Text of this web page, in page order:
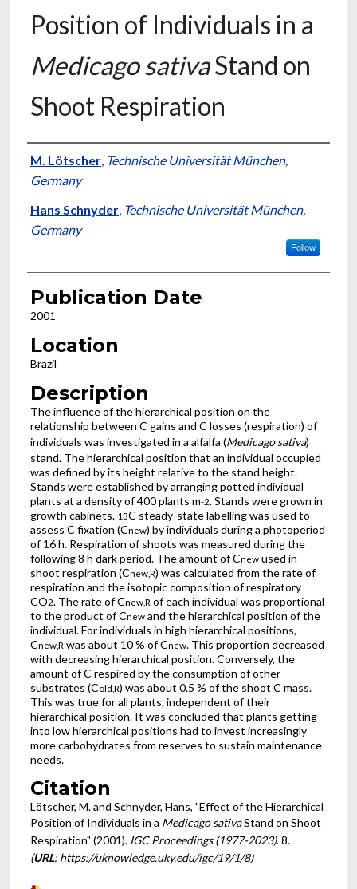
Position of Individuals in a
Medicago sativaStand on
Shoot Respiration
Presenter Information
M. Lötscher, Technische Universität München,
Germany
Hans Schnyder, Technische Universität München,
Germany
Follow
Publication Date
2001
Location
Brazil
Description
The influence of the hierarchical position on the
relationship between C gains and C losses (respiration) of
individuals was investigated in a alfalfa (Medicago sativa)
stand. The hierarchical position that an individual occupied
was defined by its height relative to the stand height.
Stands were established by arranging potted individual
plants at a density of 400 plants m-2. Stands were grown in
growth cabinets. 13C steady-state labelling was used to
assess C fixation (Cnew) by individuals during a photoperiod
of 16 h. Respiration of shoots was measured during the
following 8 h dark period. The amount of Cnewused in
shoot respiration (Cnew,R) was calculated from the rate of
respiration and the isotopic composition of respiratory
CO2. The rate of Cnew,R of each individual was proportional
to the product of Cnewand the hierarchical position of the
individual. For individuals in high hierarchical positions,
Cnew,R was about 10 % of Cnew. This proportion decreased
with decreasing hierarchical position. Conversely, the
amount of C respired by the consumption of other
substrates (Cold,R) was about 0.5 % of the shoot C mass.
This was true for all plants, independent of their
hierarchical position. It was concluded that plants getting
into low hierarchical positions had to invest increasingly
more carbohydrates from reserves to sustain maintenance
needs.
Citation
Lötscher, M. and Schnyder, Hans, "Effect of the Hierarchical
Position of Individuals in a Medicago sativaStand on Shoot
Respiration" (2001). IGC Proceedings (1977-2023). 8.
(URL: https://uknowledge.uky.edu/igc/19/1/8)